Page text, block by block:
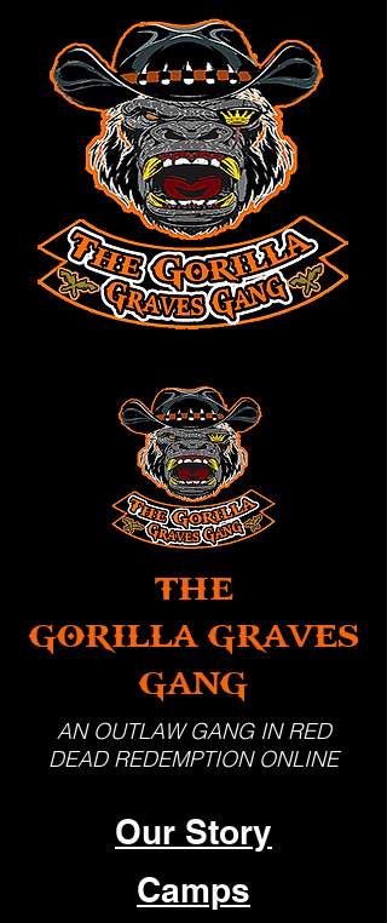
THE
GORILLA GRAVES
GANG
AN OUTLAW GANG IN RED
DEAD REDEMPTION ONLINE
Our Story
Camps